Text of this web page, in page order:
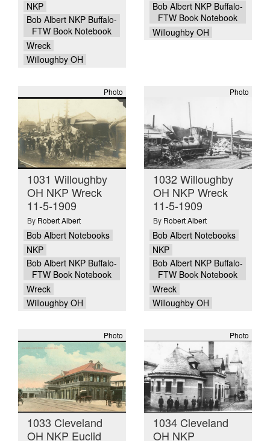
NKP
Bob Albert NKP Buffalo-
FTW Book Notebook
Wreck
Willoughby OH
Bob Albert NKP Buffalo-
FTW Book Notebook
Willoughby OH
Photo
1031 Willoughby
OH NKP Wreck
11-5-1909
By Robert Albert
Bob Albert Notebooks
NKP
Bob Albert NKP Buffalo-
FTW Book Notebook
Wreck
Willoughby OH
Photo
1032 Willoughby
OH NKP Wreck
11-5-1909
By Robert Albert
Bob Albert Notebooks
NKP
Bob Albert NKP Buffalo-
FTW Book Notebook
Wreck
Willoughby OH
Photo
1033 Cleveland
OH NKP Euclid
Photo
1034 Cleveland
OH NKP